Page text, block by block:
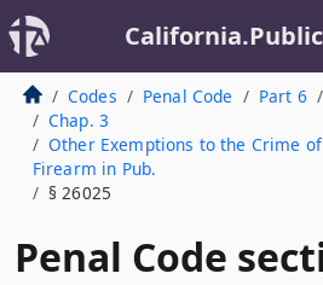
Codes Penal Code Part 6
Chap. 3
Other Exemptions to the Crime
Firearm in Pub.
§ 26025
Penal Code